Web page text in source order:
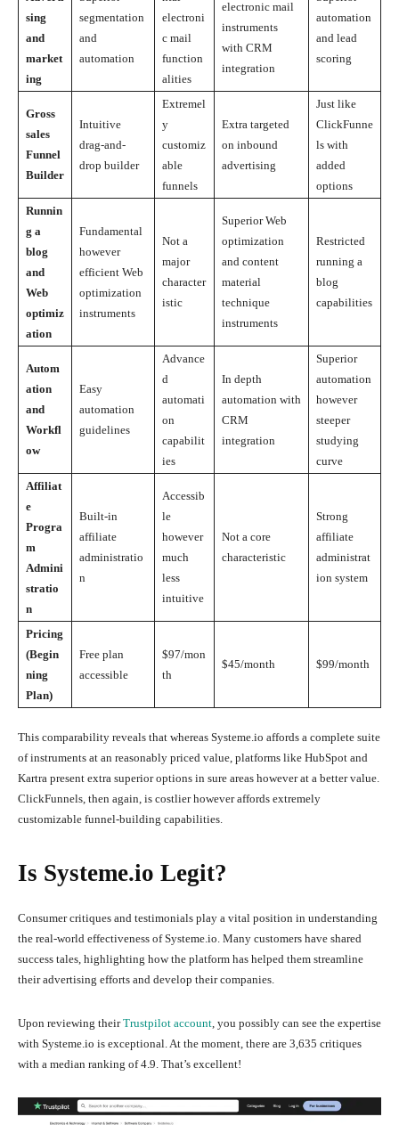
sing
and
market
ing
segmentation
and
automation
electroni
c mail
function
alities
electronic mail
instruments
with CRM
integration
automation
and lead
scoring
Gross
sales
Funnel
Builder
Intuitive
drag-and-
drop builder
Extremel
y
customiz
able
funnels
Extra targeted
on inbound
advertising
Just like
ClickFunne
ls with
added
options
Runnin
g a
blog
and
Web
optimiz
ation
Fundamental
however
efficient Web
optimization
instruments
Not a
major
character
istic
Superior Web
optimization
and content
material
technique
instruments
Restricted
running a
blog
capabilities
Autom
ation
and
Workfl
ow
Easy
automation
guidelines
Advance
d
automati
on
capabilit
ies
In depth
automation with
CRM
integration
Superior
automation
however
steeper
studying
curve
Affiliat
e
Progra
m
Admini
stratio
n
Built-in
affiliate
administratio
n
Accessib
le
however
much
less
intuitive
Not a core
characteristic
Strong
affiliate
administrat
ion system
Pricing
(Begin
ning
Plan)
Free plan
accessible
$97/mon
th
$45/month $99/month
This comparability reveals that whereas Systeme.io affords a complete suite
of instruments at an reasonably priced value, platforms like HubSpot and
Kartra present extra superior options in sure areas however at a better value.
ClickFunnels, then again, is costlier however affords extremely
customizable funnel-building capabilities.
Is Systeme.io Legit?
Consumer critiques and testimonials play a vital position in understanding
the real-world effectiveness of Systeme.io. Many customers have shared
success tales, highlighting how the platform has helped them streamline
their advertising efforts and develop their companies.
Upon reviewing theirTrustpilot account , you possibly can see the expertise
with Systeme.io is exceptional. At the moment, there are 3,635 critiques
with a median ranking of 4.9. That’s excellent!